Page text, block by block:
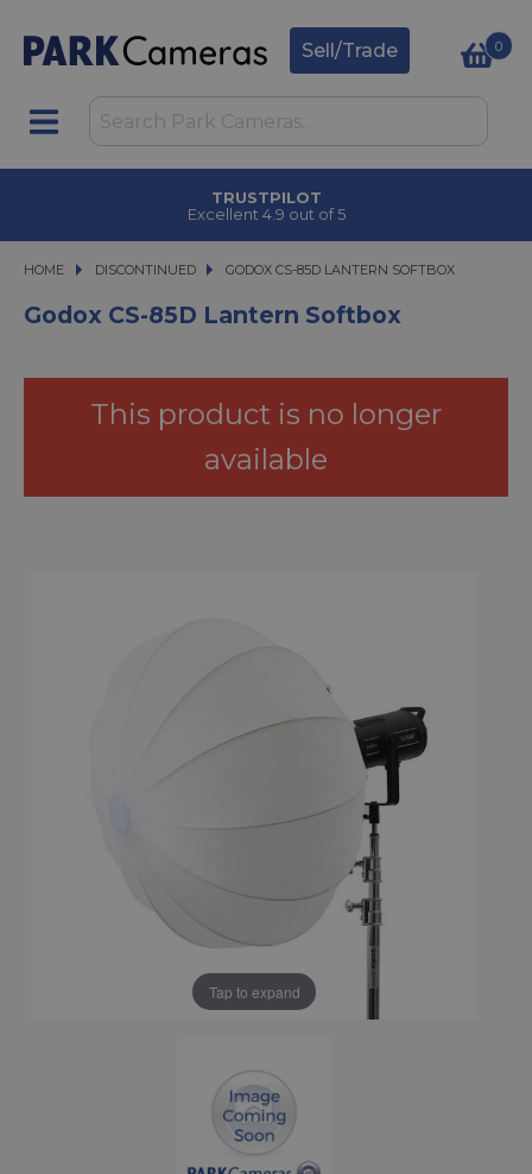
Sell/Trade 0
TRUSTPILOT
Excellent 4.9 out of 5
HOME DISCONTINUED GODOX CS-85D LANTERN SOFTBOX
GODOX CS-85D LANTERN SOFTBOX
Godox CS-85D Lantern Softbox
This product is no longer
available
Tap to expand